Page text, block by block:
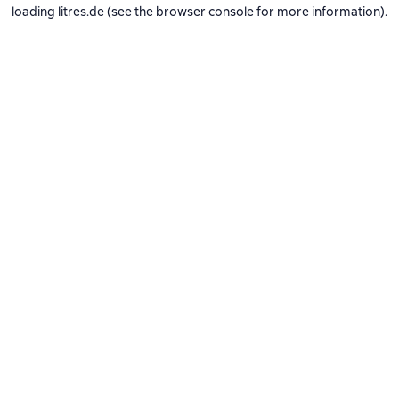
loading litres.de(see the browser consolefor more information).